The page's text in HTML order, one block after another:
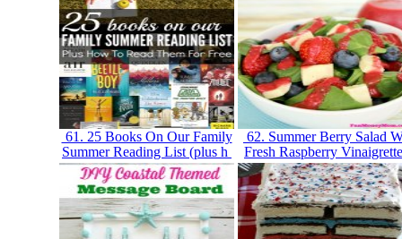
61. 25 Books On Our Family
Summer Reading List (plus h
62. Summer Berry Salad
Fresh Raspberry